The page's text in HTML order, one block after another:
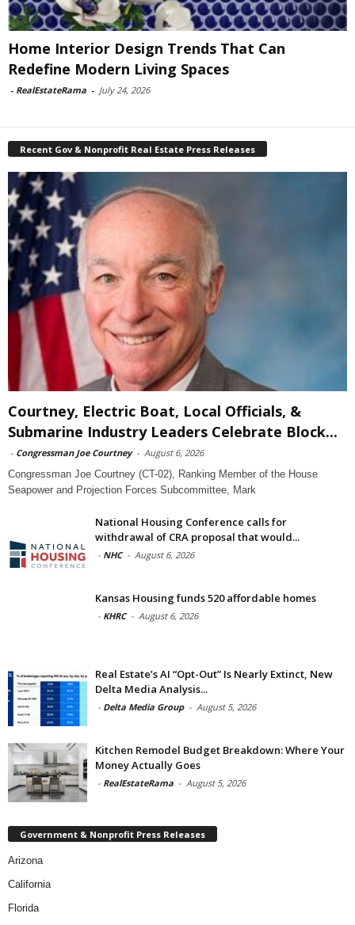
Home Interior Design Trends That Can
Redefine Modern Living Spaces
- RealEstateRama - July 24, 2026
Recent Gov & Nonprofit Real Estate Press Releases
Courtney, Electric Boat, Local Officials, &
Submarine Industry Leaders Celebrate Block...
- Congressman Joe Courtney - August 6, 2026
Congressman Joe Courtney (CT-02), Ranking Member of the House
Seapower and Projection Forces Subcommittee, Mark
National Housing Conference calls for
withdrawal of CRA proposal that would...
- NHC - August 6, 2026
Kansas Housing funds 520 affordable homes
- KHRC - August 6, 2026
Real Estate’s AI “Opt-Out” Is Nearly Extinct, New
Delta Media Analysis...
- Delta Media Group - August 5, 2026
Kitchen Remodel Budget Breakdown: Where Your
Money Actually Goes
- RealEstateRama - August 5, 2026
Government & Nonprofit Press Releases
Arizona
California
Florida